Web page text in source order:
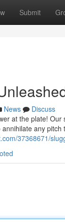
Submit
News
Discuss
at the plate!
any pitch
37368671/